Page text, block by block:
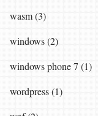
wasm (3)
windows (2)
windows phone 7 (1)
wordpress (1)